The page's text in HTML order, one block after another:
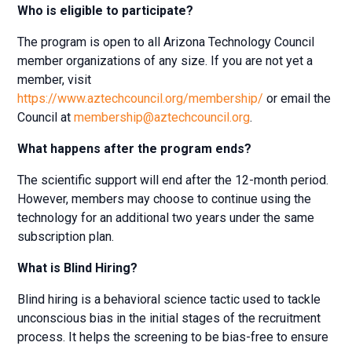
Who is eligible to participate?
The program is open to all Arizona Technology Council
member organizations of any size. If you are not yet a
member, visit
https://www.aztechcouncil.org/membership/ or email the
Council atmembership@aztechcouncil.org.
What happens after the program ends?
The scientific support will end after the 12-month period.
However, members may choose to continue using the
technology for an additional two years under the same
subscription plan.
What is Blind Hiring?
Blind hiring is a behavioral science tactic used to tackle
unconscious bias in the initial stages of the recruitment
process. It helps the screening to be bias-free to ensure